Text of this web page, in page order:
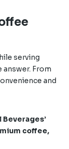
serving
From
and
coffee,